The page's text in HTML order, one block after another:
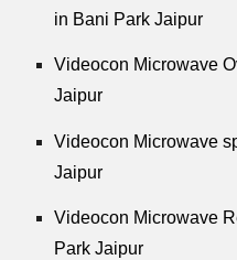
in Bani Park Jaipur
Videocon Microwave
Jaipur
Videocon Microwave
Jaipur
Videocon Microwave
Park Jaipur